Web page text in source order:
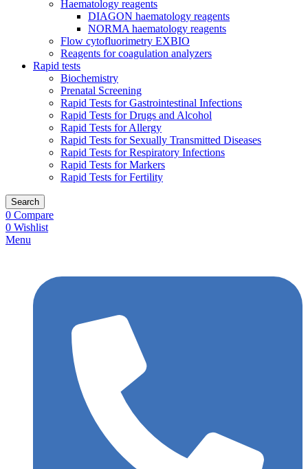
Haematology reagents
DIAGON haematology reagents
NORMA haematology reagents
Flow cytofluorimetry EXBIO
Reagents for coagulation analyzers
Rapid tests
Biochemistry
Prenatal Screening
Rapid Tests for Gastrointestinal Infections
Rapid Tests for Drugs and Alcohol
Rapid Tests for Allergy
Rapid Tests for Sexually Transmitted Diseases
Rapid Tests for Respiratory Infections
Rapid Tests for Markers
Rapid Tests for Fertility
Search
0 Compare
0 Wishlist
Menu